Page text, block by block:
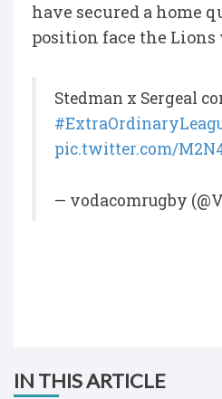
have secured a home
position face the
Stedman x Sergeal
pic.twitter.com/
— vodacomrugby
IN THIS ARTICLE